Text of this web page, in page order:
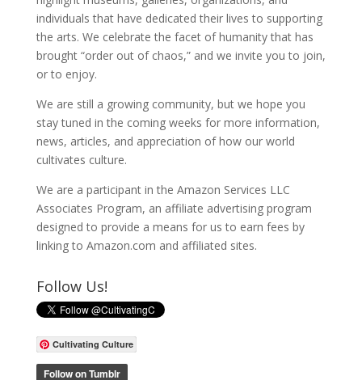
individuals that have dedicated their lives to supporting
the arts. We celebrate the facet of humanity that has
brought “order out of chaos,” and we invite you to join,
or to enjoy.
We are still a growing community, but we hope you
stay tuned in the coming weeks for more information,
news, articles, and appreciation of how our world
cultivates culture.
We are a participant in the Amazon Services LLC
Associates Program, an affiliate advertising program
designed to provide a means for us to earn fees by
linking to Amazon.com and affiliated sites.
Follow Us!
Cultivating Culture